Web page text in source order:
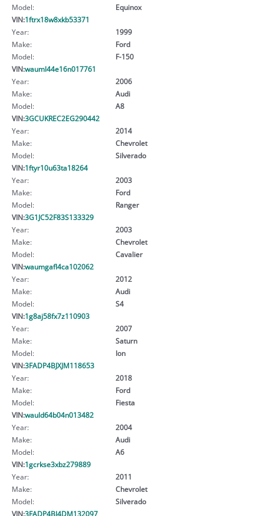
Model:
Equinox
VIN:1ftrx18w8xkb53371
Year:
1999
Make:
Ford
Model:
F-150
VIN:wauml44e16n017761
Year:
2006
Make:
Audi
Model:
A8
VIN:3GCUKREC2EG290442
Year:
2014
Make:
Chevrolet
Model:
Silverado
VIN:1ftyr10u63ta18264
Year:
2003
Make:
Ford
Model:
Ranger
VIN:3G1JC52F83S133329
Year:
2003
Make:
Chevrolet
Model:
Cavalier
VIN:waumgafl4ca102062
Year:
2012
Make:
Audi
Model:
S4
VIN:1g8aj58fx7z110903
Year:
2007
Make:
Saturn
Model:
Ion
VIN:3FADP4BJXJM118653
Year:
2018
Make:
Ford
Model:
Fiesta
VIN:wauld64b04n013482
Year:
2004
Make:
Audi
Model:
A6
VIN:1gcrkse3xbz279889
Year:
2011
Make:
Chevrolet
Model:
Silverado
VIN:3FADP4BJ4DM132097